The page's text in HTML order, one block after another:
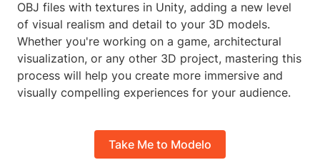
OBJ files with textures in Unity, adding a new level
of visual realism and detail to your 3D models.
Whether you're working on a game, architectural
visualization, or any other 3D project, mastering this
process will help you create more immersive and
visually compelling experiences for your audience.
Take Me to Modelo